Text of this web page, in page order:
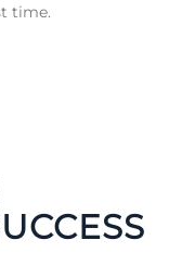
time.